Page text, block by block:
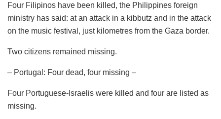
Four Filipinos have been killed, the Philippines foreign
ministry has said: at an attack in a kibbutz and in the attack
on the music festival, just kilometres from the Gaza border.
Two citizens remained missing.
– Portugal: Four dead, four missing –
Four Portuguese-Israelis were killed and four are listed as
missing.